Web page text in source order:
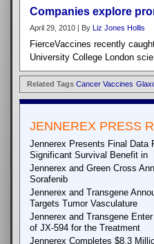
Companies explore
April 29, 2010 | By Liz Jones Hollis
FierceVaccines recently
University College London
Related Tags Cancer Vaccines
JENNEREX PRESS
Jennerex Presents Final Data
Significant Survival Benefit in
Jennerex and Green Cross
Sorafenib
Jennerex and Transgene
Targets Tumor Vasculature
Jennerex and Transgene
of JX-594 for the Treatment
Jennerex Completes $8.3